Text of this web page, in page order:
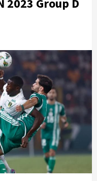
2023 Group D